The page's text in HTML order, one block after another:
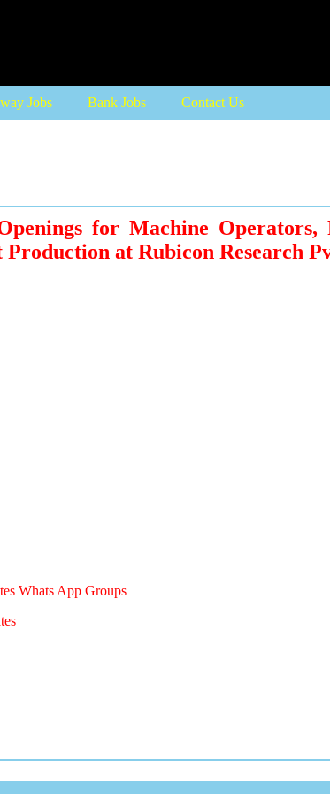
Jobs Bank Jobs Contact Us
for Machine Operators,
Production at Rubicon Research
Whats App Groups